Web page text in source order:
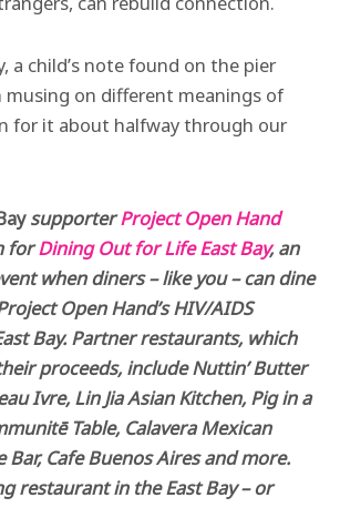
a child’s note found on the pier
musing on different meanings of
for it about halfway through our
supporterProject Open Hand
forDining Out for Life East Bay, an
when diners – like you – can dine
Open Hand’s HIV/AIDS
Bay. Partner restaurants, which
proceeds, include Nuttin’ Butter
Ivre, Lin Jia Asian Kitchen, Pig in a
Table, Calavera Mexican
Bar, Cafe Buenos Aires and more.
restaurant in the East Bay – or